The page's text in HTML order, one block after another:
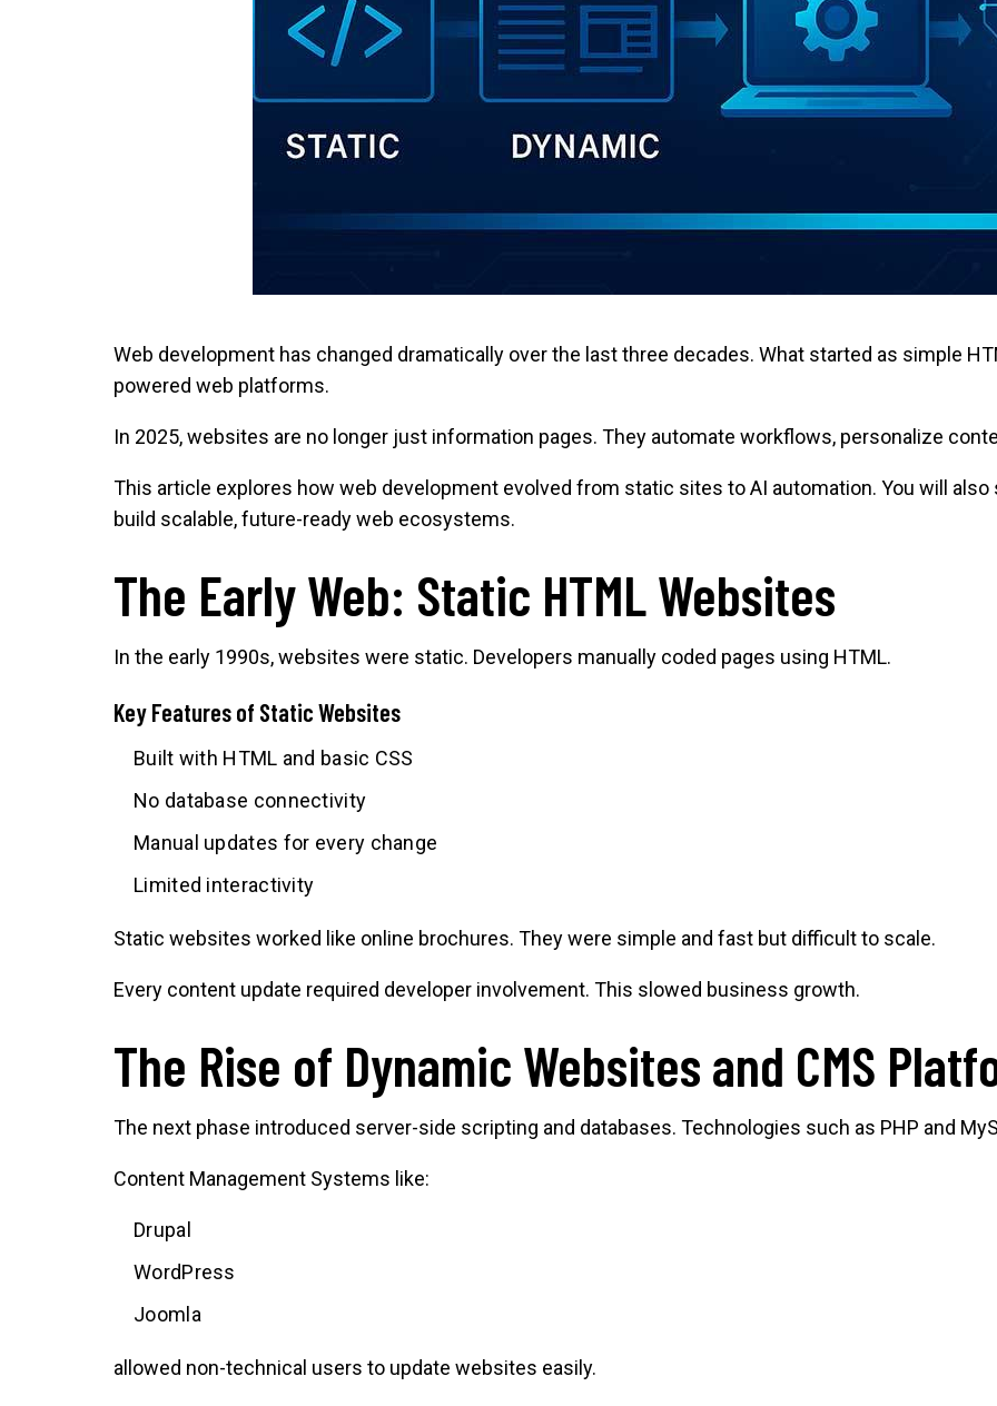
Web development has changed dramatically over the last three decades. What started as simple
powered web platforms.
In 2025, websites are no longer just information pages. They automate workflows, personalize
This article explores how web development evolved from static sites to AI automation. You will
build scalable, future-ready web ecosystems.
The Early Web: Static HTML Websites
In the early 1990s, websites were static. Developers manually coded pages using HTML.
Key Features of Static Websites
Built with HTML and basic CSS
No database connectivity
Manual updates for every change
Limited interactivity
Static websites worked like online brochures. They were simple and fast but difficult to scale.
Every content update required developer involvement. This slowed business growth.
The Rise of Dynamic Websites and CMS
The next phase introduced server-side scripting and databases. Technologies such as PHP and
Content Management Systems like:
Drupal
WordPress
Joomla
allowed non-technical users to update websites easily.